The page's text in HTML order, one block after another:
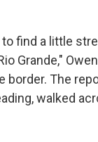
find a little
Grande,"
border. The
walked